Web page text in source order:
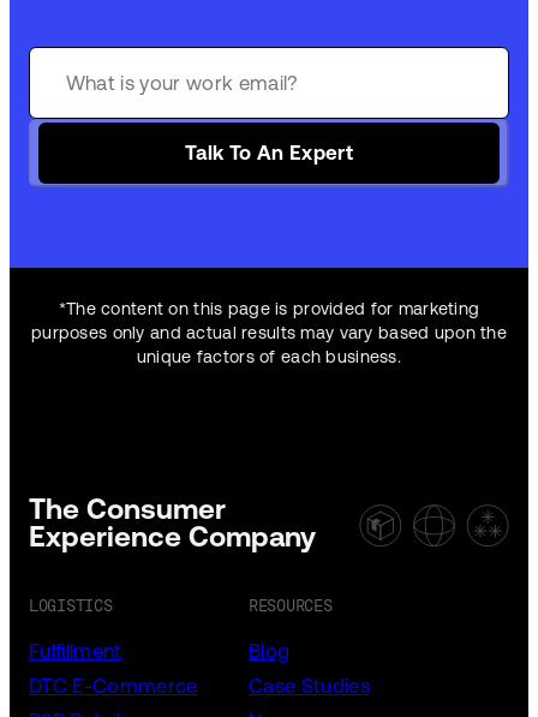
Talk To An Expert
*The content on this page is provided for marketing
purposes only and actual results may vary based upon the
unique factors of each business.
The Consumer
Experience Company
LOGISTICS
Fulfillment
DTC E-Commerce
RESOURCES
Blog
Case Studies